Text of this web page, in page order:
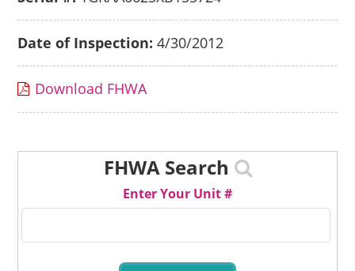
Date of Inspection: 4/30/2012
Download FHWA
FHWA Search
Enter Your Unit #